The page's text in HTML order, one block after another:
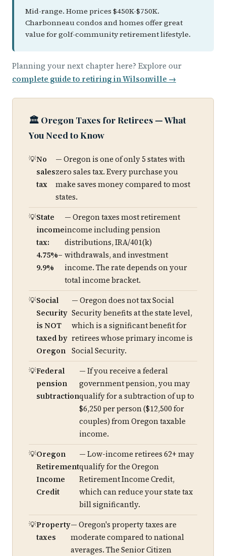
Mid-range. Home prices $450K-$750K.
Charbonneau condos and homes offer great
value for golf-community retirement lifestyle.
Planning your next chapter here? Explore our
complete guide to retiring in Wilsonville →
🏛️ Oregon Taxes for Retirees — What
You Need to Know
No
sales
tax
— Oregon is one of only 5 states with
zero sales tax. Every purchase you
make saves money compared to most
states.
State
income
tax:
4.75%–
9.9%
— Oregon taxes most retirement
income including pension
distributions, IRA/401(k)
withdrawals, and investment
income. The rate depends on your
total income bracket.
Social
Security
is NOT
taxed by
Oregon
— Oregon does not tax Social
Security benefits at the state level,
which is a significant benefit for
retirees whose primary income is
Social Security.
Federal
pension
subtraction
— If you receive a federal
government pension, you may
qualify for a subtraction of up to
$6,250 per person ($12,500 for
couples) from Oregon taxable
income.
Oregon
Retirement
Income
Credit
— Low-income retirees 62+ may
qualify for the Oregon
Retirement Income Credit,
which can reduce your state tax
bill significantly.
Property
taxes
— Oregon's property taxes are
moderate compared to national
averages. The Senior Citizen